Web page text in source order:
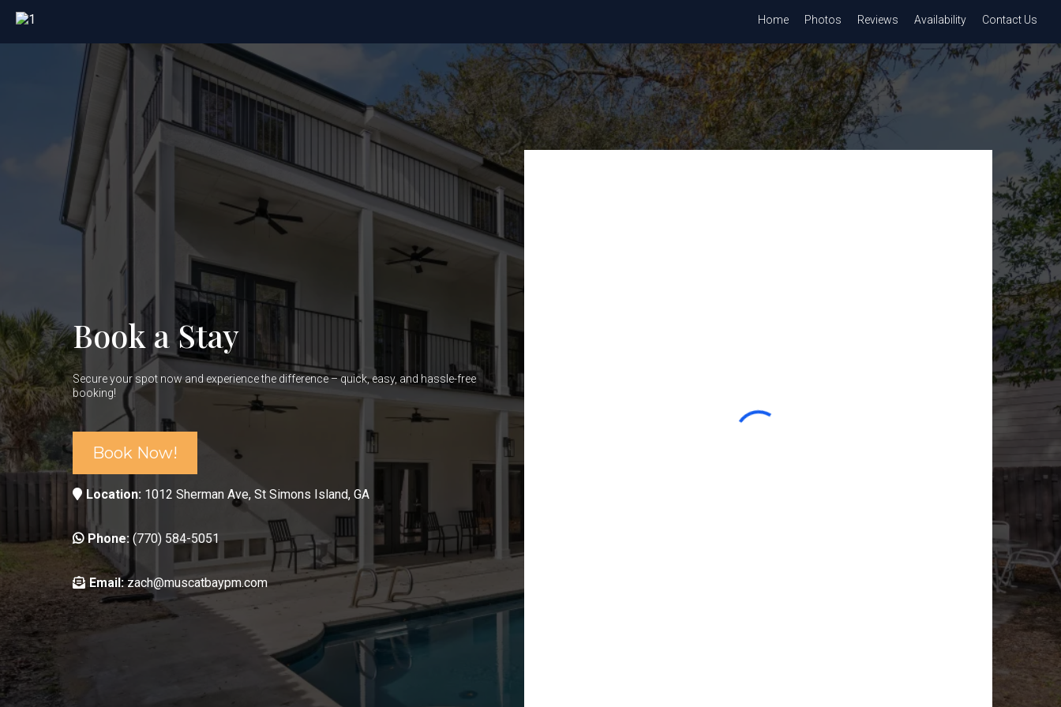
Home Photos Reviews Availability Contact Us
Book a Stay
Secure your spot now and experience the difference – quick, easy, and hassle-free
booking!
Book Now!
Location: 1012 Sherman Ave, St Simons Island, GA
Phone: (770) 584-5051
Email:zach@muscatbaypm.com